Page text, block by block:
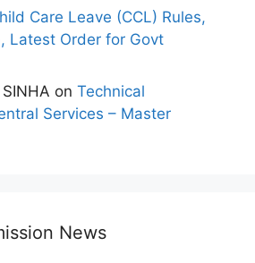
Care Leave (CCL) Rules,
Latest Order for Govt
on Technical
Services – Master
News